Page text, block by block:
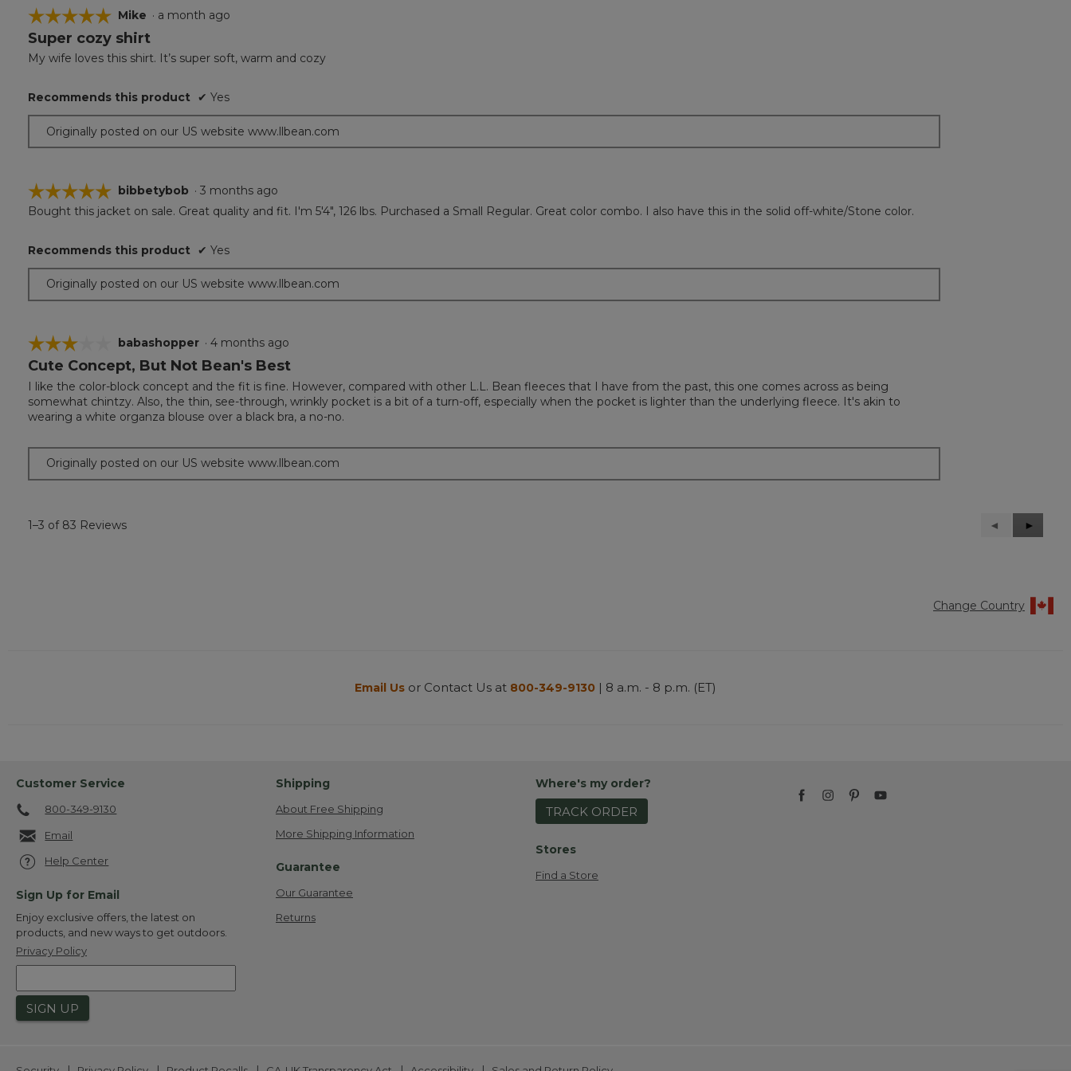
☆☆☆☆☆
☆☆☆☆☆
5
of
stars.
Mike · a month ago
Super cozy shirt
My wife loves this shirt. It’s super soft, warm and cozy
Recommends this product ✔ Yes
Originally posted on our US website www.llbean.com
☆☆☆☆☆
☆☆☆☆☆
5
5
stars.
bibbetybob · 3 months ago
Bought this jacket on sale. Great quality and fit. I'm 5'4", 126 lbs. Purchased a Small Regular. Great color combo. I also have this in the solid off-white/Stone color.
Recommends this product ✔ Yes
Originally posted on our US website www.llbean.com
☆☆☆☆☆
☆☆☆☆☆
3
of
5
stars.
babashopper · 4 months ago
Cute Concept, But Not Bean's Best
I like the color-block concept and the fit is fine. However, compared with other L.L. Bean fleeces that I have from the past, this one comes across as being
somewhat chintzy. Also, the thin, see-through, wrinkly pocket is a bit of a turn-off, especially when the pocket is lighter than the underlying fleece. It's akin to
wearing a white organza blouse over a black bra, a no-no.
Originally posted on our US website www.llbean.com
1–3 of 83 Reviews
Previous
Reviews
◄
Next
Reviews
►
Change Country
Email Us or Contact Us at 800-349-9130 | 8 a.m. - 8 p.m. (ET)
Customer Service
800-349-9130
Email
Help Center
Sign Up for Email
Enjoy exclusive offers, the latest on
products, and new ways to get outdoors.
Privacy Policy
SIGN UP
Shipping
About Free Shipping
More Shipping Information
Guarantee
Our Guarantee
Returns
Where's my order?
TRACK ORDER
Stores
Find a Store